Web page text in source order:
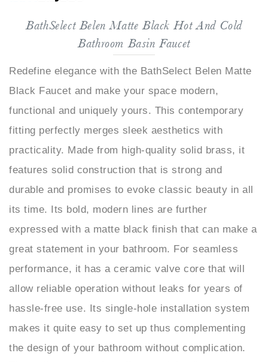
BathSelect Belen Matte Black Hot And Cold
Bathroom Basin Faucet
Redefine elegance with the BathSelect Belen Matte
Black Faucet and make your space modern,
functional and uniquely yours. This contemporary
fitting perfectly merges sleek aesthetics with
practicality. Made from high-quality solid brass, it
features solid construction that is strong and
durable and promises to evoke classic beauty in all
its time. Its bold, modern lines are further
expressed with a matte black finish that can make a
great statement in your bathroom. For seamless
performance, it has a ceramic valve core that will
allow reliable operation without leaks for years of
hassle-free use. Its single-hole installation system
makes it quite easy to set up thus complementing
the design of your bathroom without complication.
The wall-mount design offers a minimalist and